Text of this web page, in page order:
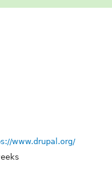
www.drupal.org/